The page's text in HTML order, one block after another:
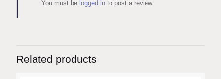
You must be logged in to post a review.
Related products